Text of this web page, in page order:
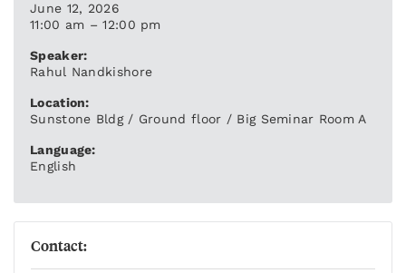
June 12, 2026
11:00 am – 12:00 pm
Speaker:
Rahul Nandkishore
Location:
Sunstone Bldg / Ground floor / Big Seminar Room A
Language:
English
Contact: